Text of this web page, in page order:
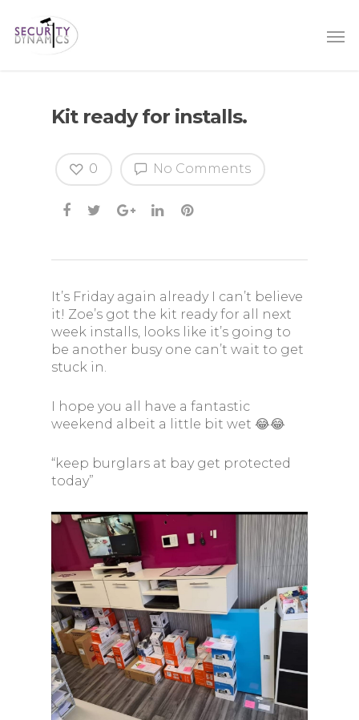
Kit ready for installs.
No Comments
0
It’s Friday again already I can’t believe
it! Zoe’s got the kit ready for all next
week installs, looks like it’s going to
be another busy one can’t wait to get
stuck in.
I hope you all have a fantastic
weekend albeit a little bit wet 😂😂
“keep burglars at bay get protected
today”